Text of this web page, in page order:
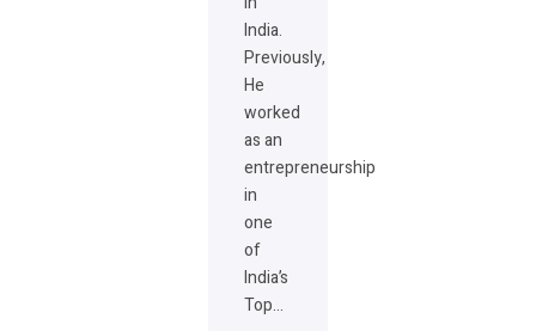
India.
Previously,
He
worked
as an
entrepreneurship
in
one
of
India’s
Top…